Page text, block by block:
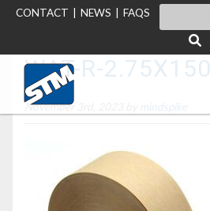
CONTACT NEWS FAQS
WAT-R-2.75X150
November 3rd, 2023 by mindspike